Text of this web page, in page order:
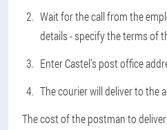
Wait for the call from the
details - specify the terms of
Enter Castel's post office
The courier will deliver to the
The cost of the postman to